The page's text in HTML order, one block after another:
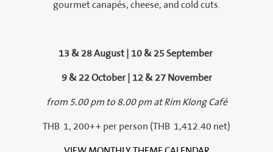
gourmet canapés, cheese, and cold cuts.
13 & 28 August | 10 & 25 September
9 & 22 October | 12 & 27 November
from 5.00 pm to 8.00 pm at Rim Klong Café
THB 1, 200++ per person (THB 1,412.40 net)